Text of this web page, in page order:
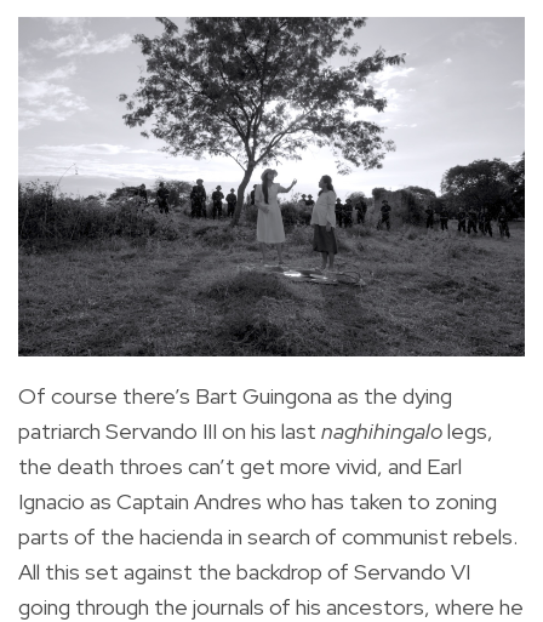
Of course there’s Bart Guingona as the dying
patriarch Servando III on his last naghihingalolegs,
the death throes can’t get more vivid, and Earl
Ignacio as Captain Andres who has taken to zoning
parts of the hacienda in search of communist rebels.
All this set against the backdrop of Servando VI
going through the journals of his ancestors, where he